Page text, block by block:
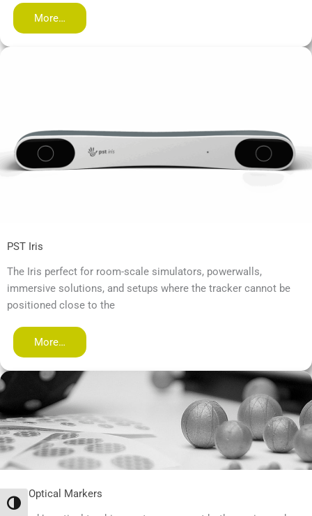
Переключить на высокую контрастность
More…
PST Iris
The Iris perfect for room-scale simulators, powerwalls,
immersive solutions, and setups where the tracker cannot be
positioned close to the
More…
PST Optical Markers